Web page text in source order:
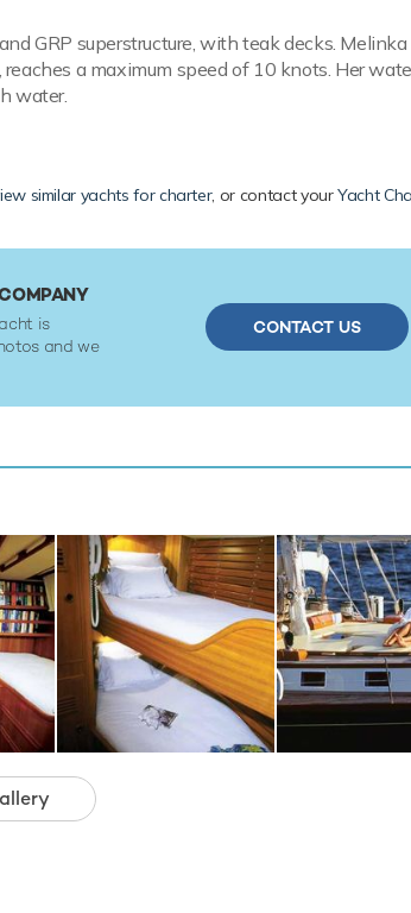
GRP superstructure, with teak decks. Melinka
a maximum speed of 10 knots. Her
water.
similar yachts for charter, or contact yourYacht
is
and we
CONTACT US